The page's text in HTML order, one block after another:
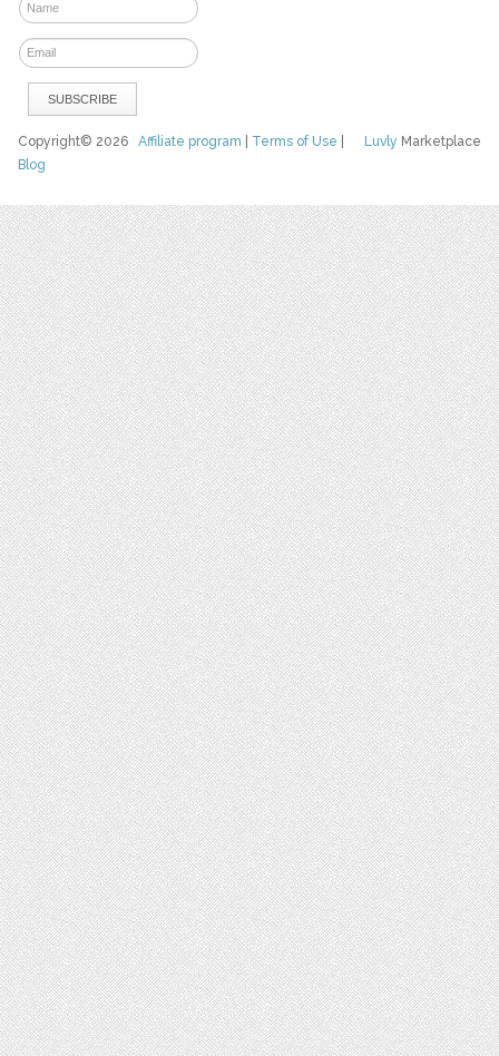
Luvly Marketplace
Copyright© 2026Affiliate program Terms of Use
Blog